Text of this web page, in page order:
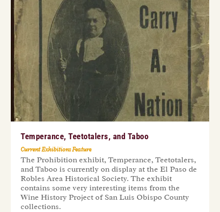
Temperance, Teetotalers, and Taboo
Current Exhibitions Feature
The Prohibition exhibit, Temperance, Teetotalers,
and Taboo is currently on display at the El Paso de
Robles Area Historical Society. The exhibit
contains some very interesting items from the
Wine History Project of San Luis Obispo County
collections.